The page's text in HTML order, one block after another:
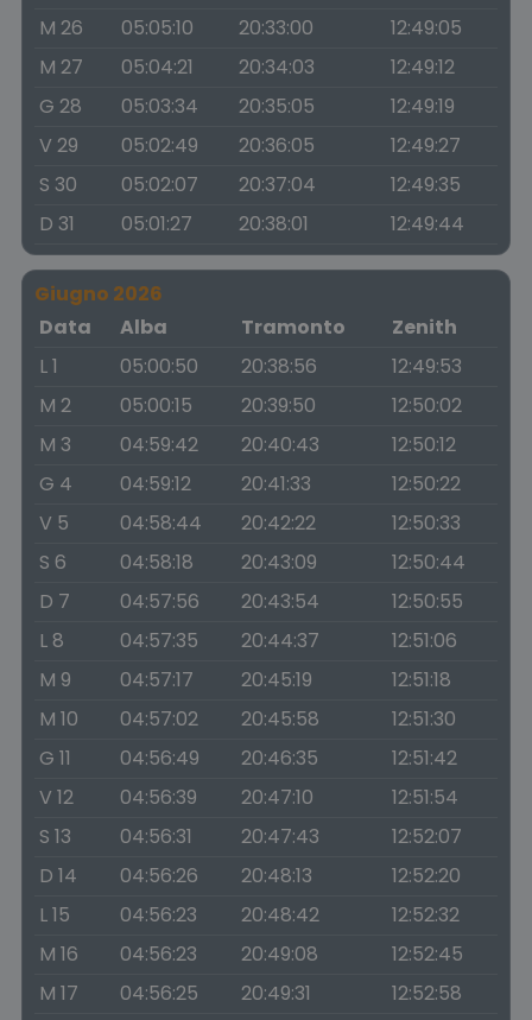
M 26
05:05:10 20:33:00
12:49:05
M 27
05:04:21 20:34:03
12:49:12
G 28
05:03:34 20:35:05
12:49:19
V 29
05:02:49 20:36:05
12:49:27
S 30
05:02:07 20:37:04
12:49:35
D 31
05:01:27 20:38:01 12:49:44
Giugno 2026
Data
Alba Tramonto
Zenith
L 1
05:00:50 20:38:56
12:49:53
M 2
05:00:15 20:39:50
12:50:02
M 3
04:59:42 20:40:43
12:50:12
G 4
04:59:12 20:41:33
12:50:22
V 5
04:58:44 20:42:22
12:50:33
S 6
04:58:18 20:43:09
12:50:44
D 7
04:57:56 20:43:54
12:50:55
L 8
04:57:35 20:44:37
12:51:06
M 9
04:57:17 20:45:19
12:51:18
M 10
04:57:02 20:45:58
12:51:30
G 11
04:56:49 20:46:35
12:51:42
V 12
04:56:39 20:47:10
12:51:54
S 13
04:56:31 20:47:43
12:52:07
D 14
04:56:26 20:48:13
12:52:20
L 15
04:56:23 20:48:42
12:52:32
M 16
04:56:23 20:49:08
12:52:45
M 17
04:56:25 20:49:31
12:52:58